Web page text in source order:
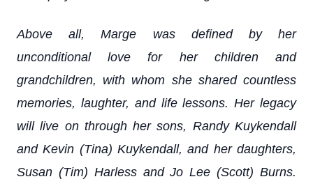
Above all, Marge was defined by her
unconditional love for her children and
grandchildren, with whom she shared countless
memories, laughter, and life lessons. Her legacy
will live on through her sons, Randy Kuykendall
and Kevin (Tina) Kuykendall, and her daughters,
Susan (Tim) Harless and Jo Lee (Scott) Burns.